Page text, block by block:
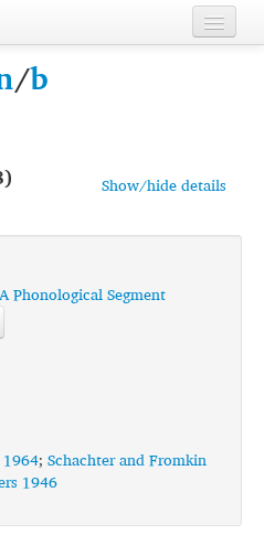
/b
Show/hide details
Phonological Segment
; Schachter and Fromkin
1946